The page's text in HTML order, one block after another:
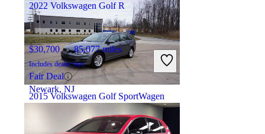
2015 Volkswagen Golf SportWagen
2022 Volkswagen Golf R
$30,700 85,077 miles
Includes dealer fees
Fair Deal
Newark, NJ